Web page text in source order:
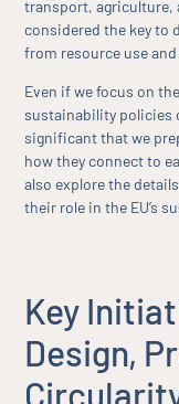
transport, agriculture,
considered the key to
from resource use
Even if we focus on
sustainability policies
significant that we
how they connect to
also explore the
their role in the EU’s
Key
Design,